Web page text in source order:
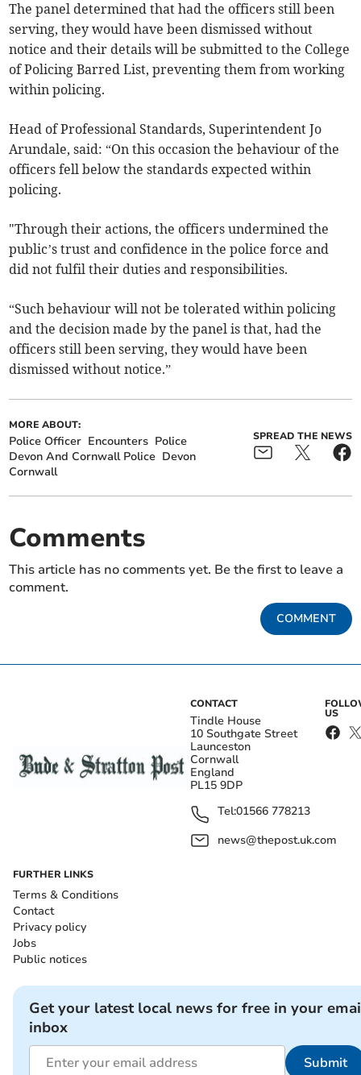
The panel determined that had the officers still been
serving, they would have been dismissed without
notice and their details will be submitted to the College
of Policing Barred List, preventing them from working
within policing.
Head of Professional Standards, Superintendent Jo
Arundale, said: “On this occasion the behaviour of the
officers fell below the standards expected within
policing.
"Through their actions, the officers undermined the
public’s trust and confidence in the police force and
did not fulfil their duties and responsibilities.
“Such behaviour will not be tolerated within policing
and the decision made by the panel is that, had the
officers still been serving, they would have been
dismissed without notice.”
MORE ABOUT:
Police Officer Encounters Police
Devon And Cornwall Police Devon
Cornwall
SPREAD THE NEWS
Comments
This article has no comments yet. Be the first to leave a
comment.
COMMENT
CONTACT
Tindle House
10 Southgate Street
Launceston
Cornwall
England
PL15 9DP
Tel:01566 778213
news@thepost.uk.com
US
FURTHER LINKS
Terms & Conditions
Contact
Privacy policy
Jobs
Public notices
Get your latest local news for free in your
inbox
Submit